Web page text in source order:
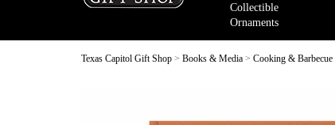
Collectible
Ornaments
Texas Capitol Gift Shop > Books & Media > Cooking & Barbecue